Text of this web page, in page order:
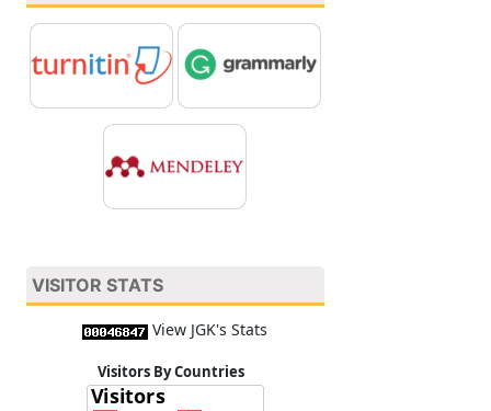
VISITOR STATS
View JGK's Stats
Visitors By Countries